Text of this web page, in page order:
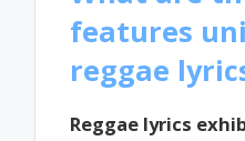
features
reggae
Reggae lyrics